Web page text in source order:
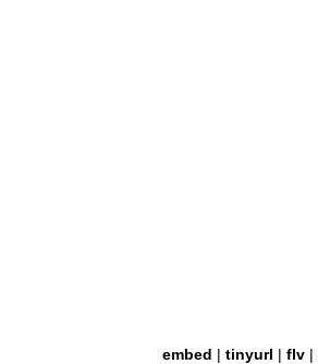
embed | tinyurl | flv |